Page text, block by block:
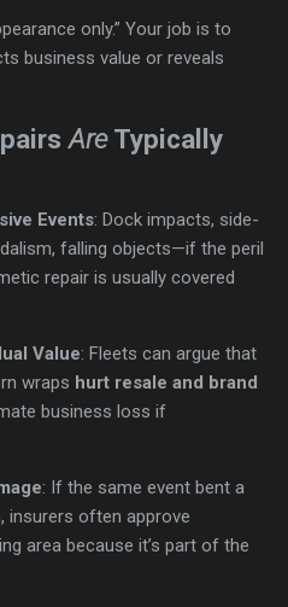
only.” Your job is to
business value or reveals
AreTypically
Events: Dock impacts, side-
falling objects—if the peril
repair is usually covered
Value: Fleets can argue that
wraps hurt resale and brand
business loss if
: If the same event bent a
insurers often approve
area because it’s part of the